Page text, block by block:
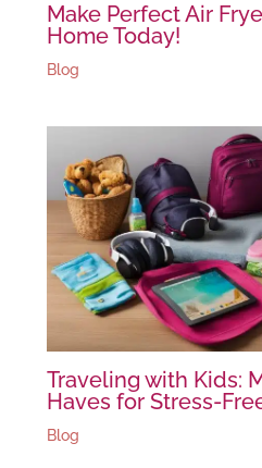
Make Perfect Air
Home Today!
Blog
Traveling with Kids:
Haves for Stress-
Blog